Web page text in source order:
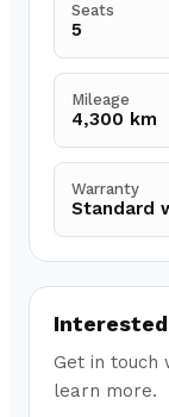
Seats
5
Mileage
4,300 km
Warranty
Standard
Get in touch
learn more.